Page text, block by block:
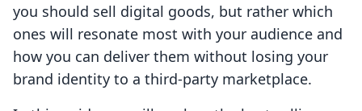
you should sell digital goods, but rather which
ones will resonate most with your audience and
how you can deliver them without losing your
brand identity to a third-party marketplace.